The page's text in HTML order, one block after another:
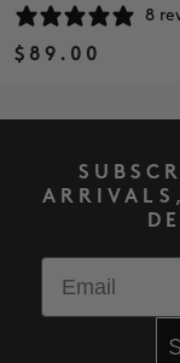
8
$89.00
Email